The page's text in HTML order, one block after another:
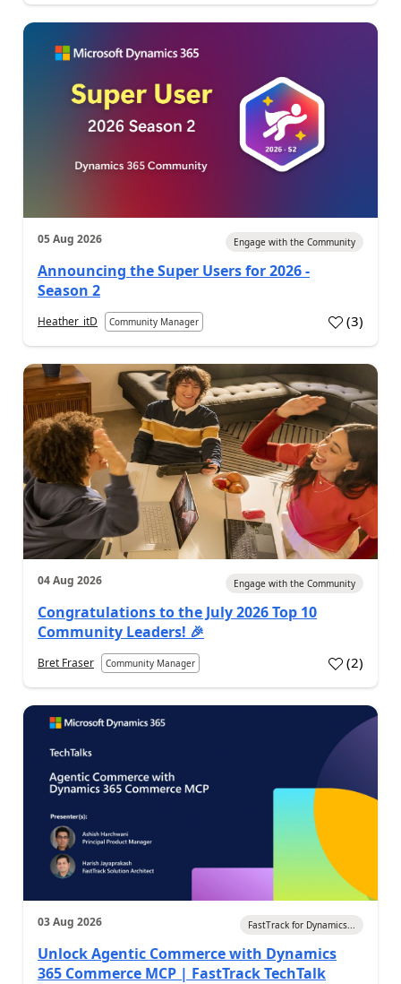
05 Aug 2026 Engage with the Community
Announcing the Super Users for 2026 -
Season 2
Heather_itD Community Manager (3)
04 Aug 2026 Engage with the Community
Congratulations to the July 2026 Top 10
Community Leaders! 🎉
Bret Fraser Community Manager (2)
03 Aug 2026 FastTrack for Dynamics...
Unlock Agentic Commerce with Dynamics
365 Commerce MCP | FastTrack TechTalk